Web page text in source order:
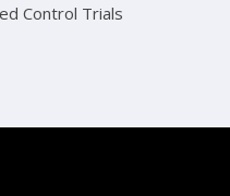
Control Trials